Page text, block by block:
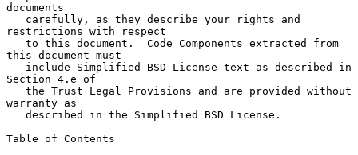
documents
restrictions with respect
this document must
Section 4.e of
warranty as
Table of Contents